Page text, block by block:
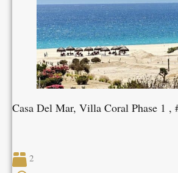
Casa Del Mar, Villa Coral Phase 1 ,
2